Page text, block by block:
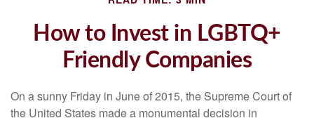
How to Invest in LGBTQ+
Friendly Companies
On a sunny Friday in June of 2015, the Supreme Court of
the United States made a monumental decision in